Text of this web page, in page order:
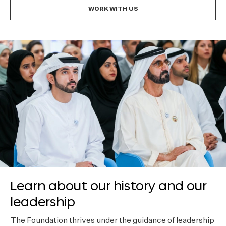
WORK WITH US
Learn about our history and our
leadership
The Foundation thrives under the guidance of leadership